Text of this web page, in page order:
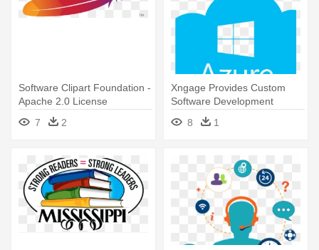
Software Clipart Foundation -
Apache 2.0 License
7
2
Xngage Provides Custom
Software Development
Services - Microsoft Azure
Cloud Services
8 1